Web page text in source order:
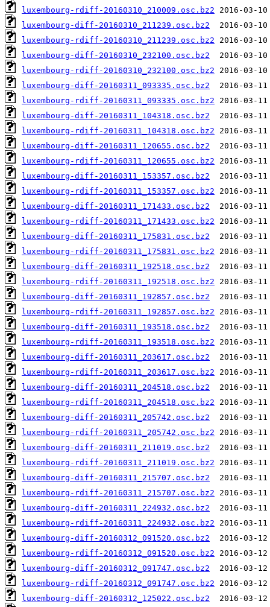
luxembourg-rdiff-20160310_210009.osc.bz2
luxembourg-diff-20160310_211239.osc.bz2
luxembourg-rdiff-20160310_211239.osc.bz2
luxembourg-diff-20160310_232100.osc.bz2
luxembourg-rdiff-20160310_232100.osc.bz2
luxembourg-diff-20160311_093335.osc.bz2
luxembourg-rdiff-20160311_093335.osc.bz2
luxembourg-diff-20160311_104318.osc.bz2
luxembourg-rdiff-20160311_104318.osc.bz2
luxembourg-diff-20160311_120655.osc.bz2
luxembourg-rdiff-20160311_120655.osc.bz2
luxembourg-diff-20160311_153357.osc.bz2
luxembourg-rdiff-20160311_153357.osc.bz2
luxembourg-diff-20160311_171433.osc.bz2
luxembourg-rdiff-20160311_171433.osc.bz2
luxembourg-diff-20160311_175831.osc.bz2
luxembourg-rdiff-20160311_175831.osc.bz2
luxembourg-diff-20160311_192518.osc.bz2
luxembourg-rdiff-20160311_192518.osc.bz2
luxembourg-diff-20160311_192857.osc.bz2
luxembourg-rdiff-20160311_192857.osc.bz2
luxembourg-diff-20160311_193518.osc.bz2
luxembourg-rdiff-20160311_193518.osc.bz2
luxembourg-diff-20160311_203617.osc.bz2
luxembourg-rdiff-20160311_203617.osc.bz2
luxembourg-diff-20160311_204518.osc.bz2
luxembourg-rdiff-20160311_204518.osc.bz2
luxembourg-diff-20160311_205742.osc.bz2
luxembourg-rdiff-20160311_205742.osc.bz2
luxembourg-diff-20160311_211019.osc.bz2
luxembourg-rdiff-20160311_211019.osc.bz2
luxembourg-diff-20160311_215707.osc.bz2
luxembourg-rdiff-20160311_215707.osc.bz2
luxembourg-diff-20160311_224932.osc.bz2
luxembourg-rdiff-20160311_224932.osc.bz2
luxembourg-diff-20160312_091520.osc.bz2
luxembourg-rdiff-20160312_091520.osc.bz2
luxembourg-diff-20160312_091747.osc.bz2
luxembourg-rdiff-20160312_091747.osc.bz2
luxembourg-diff-20160312_125022.osc.bz2